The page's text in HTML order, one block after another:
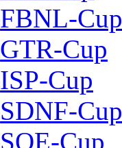
FBNL-Cup
GTR-Cup
ISP-Cup
SDNF-Cup
SOE-Cup